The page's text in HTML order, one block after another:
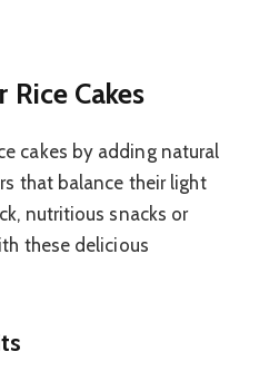
Cakes
cakes by adding natural
that balance their light
nutritious snacks or
these delicious